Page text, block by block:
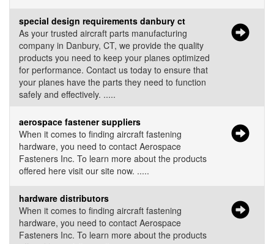
special design requirements danbury ct
As your trusted aircraft parts manufacturing
company in Danbury, CT, we provide the quality
products you need to keep your planes optimized
for performance. Contact us today to ensure that
your planes have the parts they need to function
safely and effectively. .....
aerospace fastener suppliers
When it comes to finding aircraft fastening
hardware, you need to contact Aerospace
Fasteners Inc. To learn more about the products
offered here visit our site now. .....
hardware distributors
When it comes to finding aircraft fastening
hardware, you need to contact Aerospace
Fasteners Inc. To learn more about the products